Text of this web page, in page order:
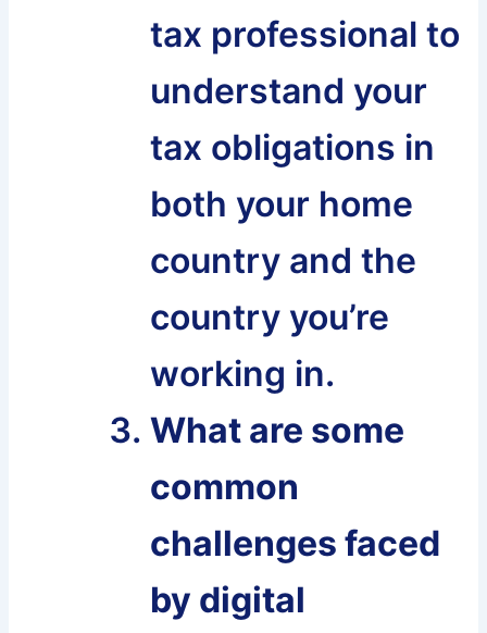
tax professional to
understand your
tax obligations in
both your home
country and the
country you’re
working in.
What are some
common
challenges faced
by digital